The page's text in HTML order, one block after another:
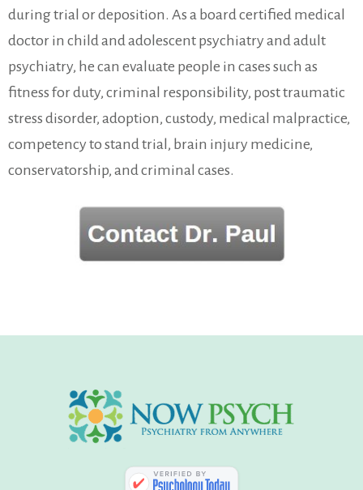
during trial or deposition. As a board certified medical
doctor in child and adolescent psychiatry and adult
psychiatry, he can evaluate people in cases such as
fitness for duty, criminal responsibility, post traumatic
stress disorder, adoption, custody, medical malpractice,
competency to stand trial, brain injury medicine,
conservatorship, and criminal cases.